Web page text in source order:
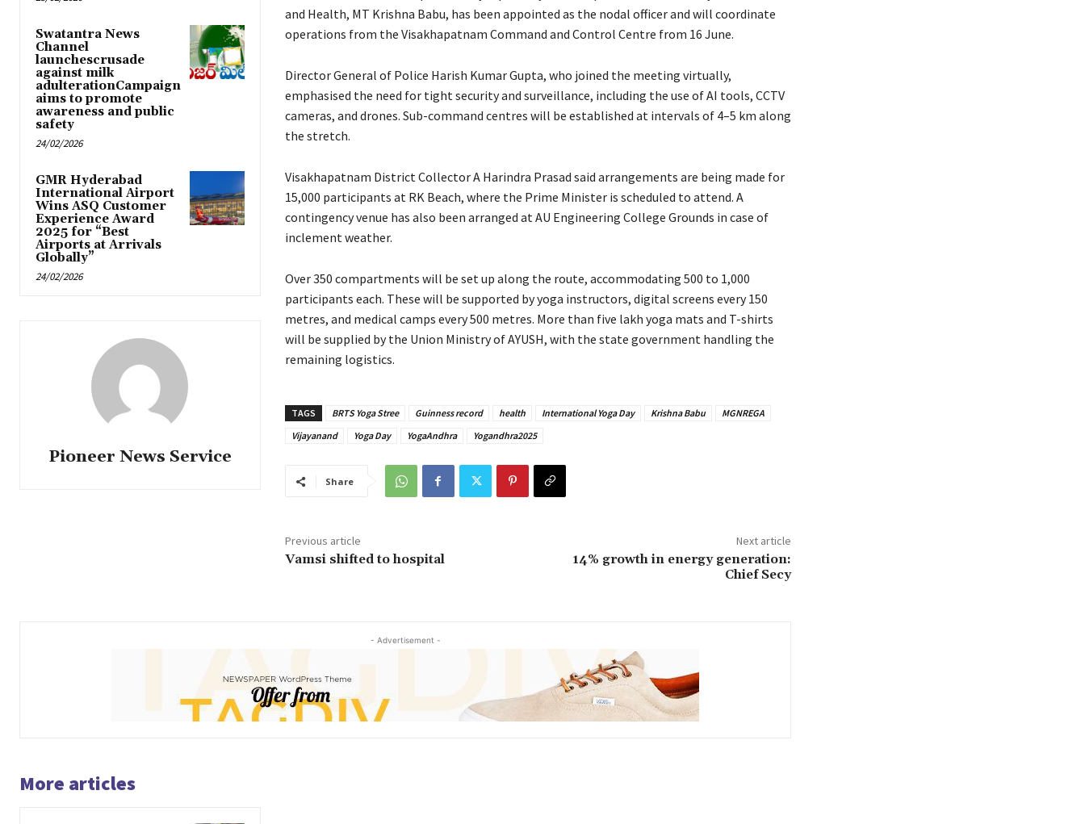
Swatantra News
Channel
launchescrusade
against milk
adulterationCampaign
aims to promote
awareness and public
safety
24/02/2026
GMR Hyderabad
International Airport
Wins ASQ Customer
Experience Award
2025 for “Best
Airports at Arrivals
Globally”
24/02/2026
Pioneer News Service
and Health, MT Krishna Babu, has been appointed as the nodal officer and will coordinate
operations from the Visakhapatnam Command and Control Centre from 16 June.
Director General of Police Harish Kumar Gupta, who joined the meeting virtually,
emphasised the need for tight security and surveillance, including the use of AI tools, CCTV
cameras, and drones. Sub-command centres will be established at intervals of 4–5 km along
the stretch.
Visakhapatnam District Collector A Harindra Prasad said arrangements are being made for
15,000 participants at RK Beach, where the Prime Minister is scheduled to attend. A
contingency venue has also been arranged at AU Engineering College Grounds in case of
inclement weather.
Over 350 compartments will be set up along the route, accommodating 500 to 1,000
participants each. These will be supported by yoga instructors, digital screens every 150
metres, and medical camps every 500 metres. More than five lakh yoga mats and T-shirts
will be supplied by the Union Ministry of AYUSH, with the state government handling the
remaining logistics.
TAGS BRTS Yoga Stree Guinness record health International Yoga Day Krishna Babu
MGNREGA
Vijayanand
Yoga Day YogaAndhra Yogandhra2025
Share
Previous article
Vamsi shifted to hospital
Next article
14% growth in energy generation:
Chief Secy
- Advertisement -
More articles